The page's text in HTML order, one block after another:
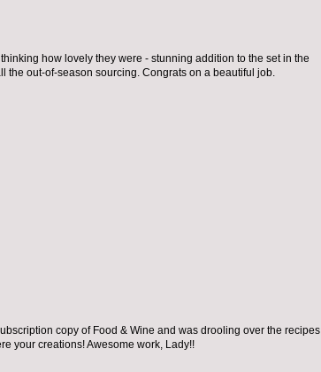
how lovely they were - stunning addition to the set in the
the out-of-season sourcing. Congrats on a beautiful job.
copy of Food & Wine and was drooling over the recipes
your creations! Awesome work, Lady!!